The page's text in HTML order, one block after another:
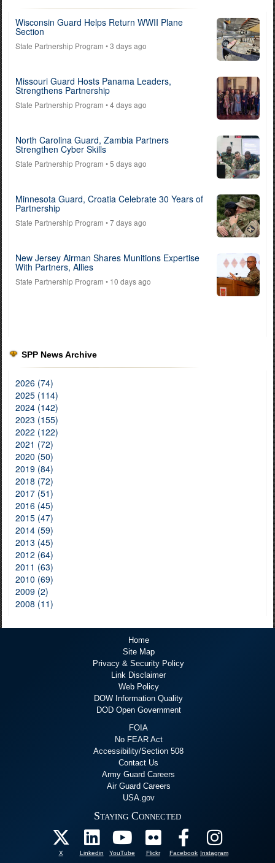
Wisconsin Guard Helps Return WWII Plane
Section
State Partnership Program • 3 days ago
Missouri Guard Hosts Panama Leaders,
Strengthens Partnership
State Partnership Program • 4 days ago
North Carolina Guard, Zambia Partners
Strengthen Cyber Skills
State Partnership Program • 5 days ago
Minnesota Guard, Croatia Celebrate 30 Years of
Partnership
State Partnership Program • 7 days ago
New Jersey Airman Shares Munitions Expertise
With Partners, Allies
State Partnership Program • 10 days ago
SPP News Archive
2026 (74)
2025 (114)
2024 (142)
2023 (155)
2022 (122)
2021 (72)
2020 (50)
2019 (84)
2018 (72)
2017 (51)
2016 (45)
2015 (47)
2014 (59)
2013 (45)
2012 (64)
2011 (63)
2010 (69)
2009 (2)
2008 (11)
Home
Site Map
Privacy & Security Policy
Link Disclaimer
Web Policy
DOW Information Quality
DOD Open Government
FOIA
No FEAR Act
Accessibility/Section 508
Contact Us
Army Guard Careers
Air Guard Careers
USA.gov
Staying Connected
X Linkedin YouTube Flickr Facebook Instagram